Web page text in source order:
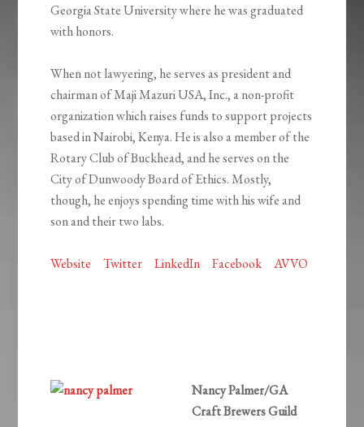
Georgia State University where he was graduated
with honors.
When not lawyering, he serves as president and
chairman of Maji Mazuri USA, Inc., a non-profit
organization which raises funds to support projects
based in Nairobi, Kenya. He is also a member of the
Rotary Club of Buckhead, and he serves on the
City of Dunwoody Board of Ethics. Mostly,
though, he enjoys spending time with his wife and
son and their two labs.
Website Twitter LinkedIn Facebook AVVO
Nancy Palmer/GA
Craft Brewers Guild